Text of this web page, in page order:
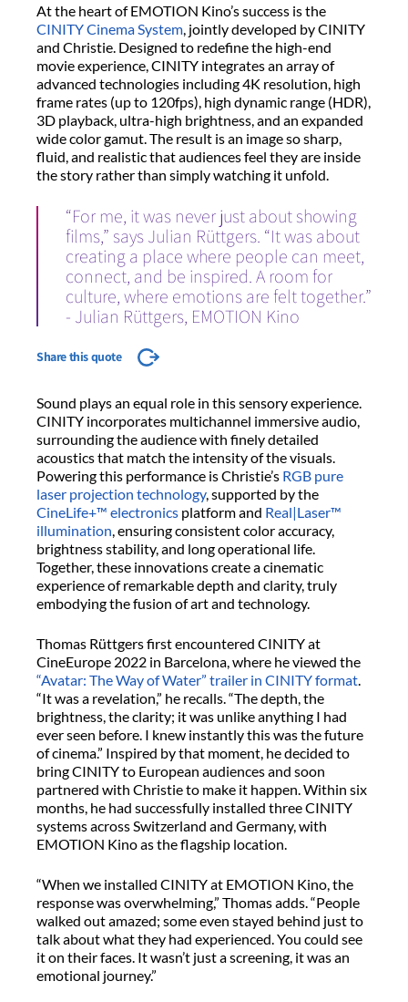
At the heart of EMOTION Kino’s success is the
CINITY Cinema System, jointly developed by CINITY
and Christie. Designed to redefine the high-end
movie experience, CINITY integrates an array of
advanced technologies including 4K resolution, high
frame rates (up to 120fps), high dynamic range (HDR),
3D playback, ultra-high brightness, and an expanded
wide color gamut. The result is an image so sharp,
fluid, and realistic that audiences feel they are inside
the story rather than simply watching it unfold.
“For me, it was never just about showing
films,” says Julian Rüttgers. “It was about
creating a place where people can meet,
connect, and be inspired. A room for
culture, where emotions are felt together.”
- Julian Rüttgers, EMOTION Kino
Share this quote
Sound plays an equal role in this sensory experience.
CINITY incorporates multichannel immersive audio,
surrounding the audience with finely detailed
acoustics that match the intensity of the visuals.
Powering this performance is Christie’s RGB pure
laser projection technology, supported by the
CineLife+™ electronics platform and Real|Laser™
illumination, ensuring consistent color accuracy,
brightness stability, and long operational life.
Together, these innovations create a cinematic
experience of remarkable depth and clarity, truly
embodying the fusion of art and technology.
Thomas Rüttgers first encountered CINITY at
CineEurope 2022 in Barcelona, where he viewed the
“Avatar: The Way of Water” trailer in CINITY format.
“It was a revelation,” he recalls. “The depth, the
brightness, the clarity; it was unlike anything I had
ever seen before. I knew instantly this was the future
of cinema.” Inspired by that moment, he decided to
bring CINITY to European audiences and soon
partnered with Christie to make it happen. Within six
months, he had successfully installed three CINITY
systems across Switzerland and Germany, with
EMOTION Kino as the flagship location.
“When we installed CINITY at EMOTION Kino, the
response was overwhelming,” Thomas adds. “People
walked out amazed; some even stayed behind just to
talk about what they had experienced. You could see
it on their faces. It wasn’t just a screening, it was an
emotional journey.”